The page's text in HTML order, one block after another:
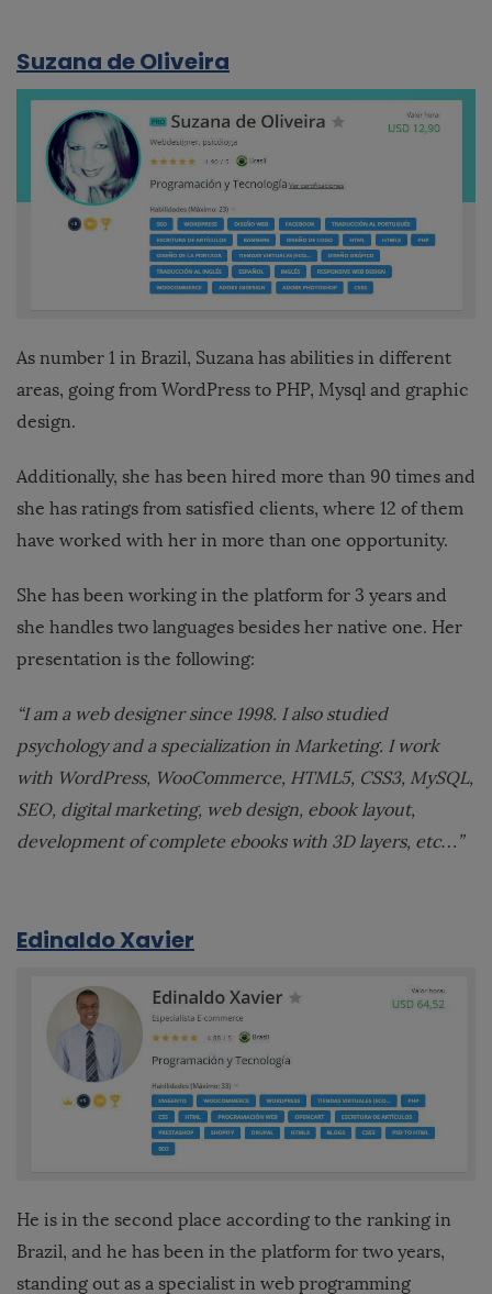
Suzana de Oliveira
As number 1 in Brazil, Suzana has abilities in different
areas, going from WordPress to PHP, Mysql and graphic
design.
Additionally, she has been hired more than 90 times and
she has ratings from satisfied clients, where 12 of them
have worked with her in more than one opportunity.
She has been working in the platform for 3 years and
she handles two languages besides her native one. Her
presentation is the following:
“I am a web designer since 1998. I also studied
psychology and a specialization in Marketing. I work
with WordPress, WooCommerce, HTML5, CSS3, MySQL,
SEO, digital marketing, web design, ebook layout,
development of complete ebooks with 3D layers, etc…”
Edinaldo Xavier
He is in the second place according to the ranking in
Brazil, and he has been in the platform for two years,
standing out as a specialist in web programming